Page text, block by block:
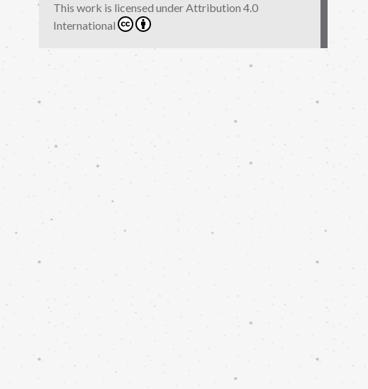
This work is licensed underAttribution 4.0
International